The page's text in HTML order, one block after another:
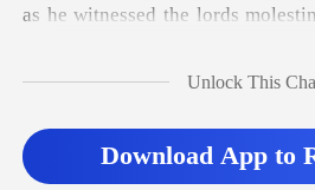
Get the APP
as he witnessed the lords
Unlock This
Download App to